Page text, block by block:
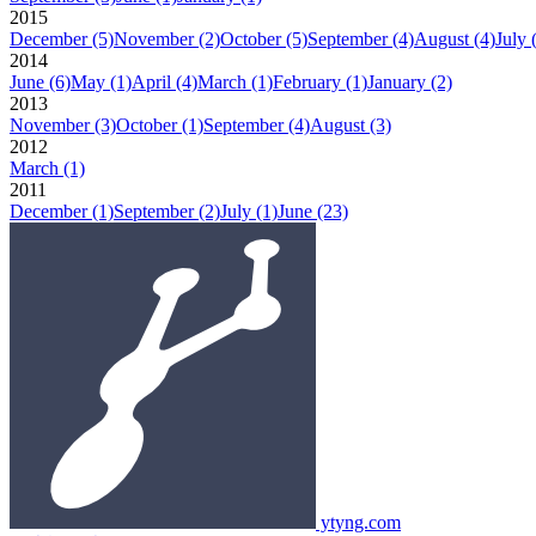
2015
December (5)November (2)October (5)September (4)August (4)July
2014
June (6)May (1)April (4)March (1)February (1)January (2)
2013
November (3)October (1)September (4)August (3)
2012
March (1)
2011
December (1)September (2)July (1)June (23)
ytyng.com